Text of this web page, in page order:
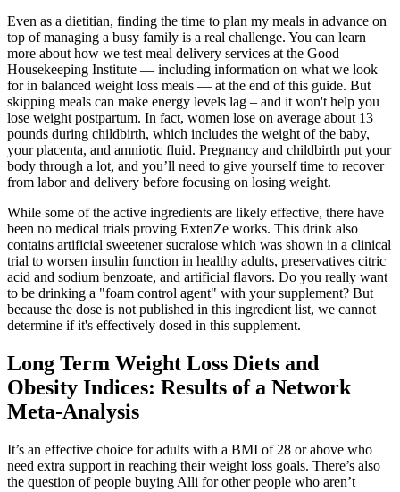
Even as a dietitian, finding the time to plan my meals in advance on
top of managing a busy family is a real challenge. You can learn
more about how we test meal delivery services at the Good
Housekeeping Institute — including information on what we look
for in balanced weight loss meals — at the end of this guide. But
skipping meals can make energy levels lag – and it won't help you
lose weight postpartum. In fact, women lose on average about 13
pounds during childbirth, which includes the weight of the baby,
your placenta, and amniotic fluid. Pregnancy and childbirth put your
body through a lot, and you’ll need to give yourself time to recover
from labor and delivery before focusing on losing weight.
While some of the active ingredients are likely effective, there have
been no medical trials proving ExtenZe works. This drink also
contains artificial sweetener sucralose which was shown in a clinical
trial to worsen insulin function in healthy adults, preservatives citric
acid and sodium benzoate, and artificial flavors. Do you really want
to be drinking a "foam control agent" with your supplement? But
because the dose is not published in this ingredient list, we cannot
determine if it's effectively dosed in this supplement.
Long Term Weight Loss Diets and
Obesity Indices: Results of a Network
Meta-Analysis
It’s an effective choice for adults with a BMI of 28 or above who
need extra support in reaching their weight loss goals. There’s also
the question of people buying Alli for other people who aren’t